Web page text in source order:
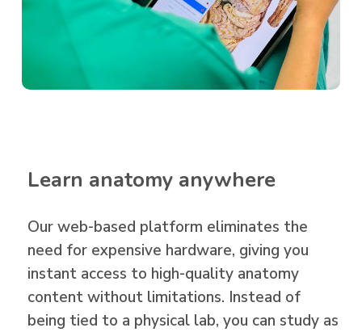
Learn anatomy anywhere
Our web-based platform eliminates the
need for expensive hardware, giving you
instant access to high-quality anatomy
content without limitations. Instead of
being tied to a physical lab, you can study as